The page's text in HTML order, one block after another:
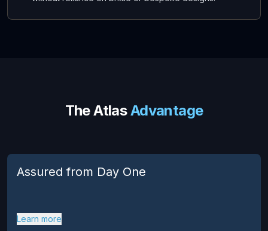
The AtlasAdvantage
Assured from Day One
Learn more